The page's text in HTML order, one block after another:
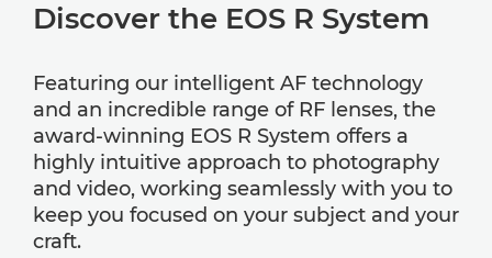
Discover the EOS R System
Featuring our intelligent AF technology
and an incredible range of RF lenses, the
award-winning EOS R System offers a
highly intuitive approach to photography
and video, working seamlessly with you to
keep you focused on your subject and your
craft.